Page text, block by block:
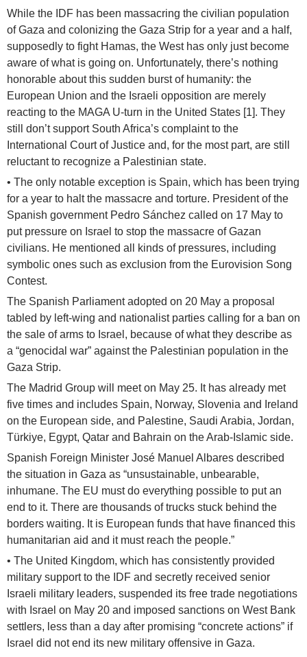
While the IDF has been massacring the civilian population
of Gaza and colonizing the Gaza Strip for a year and a half,
supposedly to fight Hamas, the West has only just become
aware of what is going on. Unfortunately, there’s nothing
honorable about this sudden burst of humanity: the
European Union and the Israeli opposition are merely
reacting to the MAGA U-turn in the United States [1]. They
still don’t support South Africa’s complaint to the
International Court of Justice and, for the most part, are still
reluctant to recognize a Palestinian state.
• The only notable exception is Spain, which has been trying
for a year to halt the massacre and torture. President of the
Spanish government Pedro Sánchez called on 17 May to
put pressure on Israel to stop the massacre of Gazan
civilians. He mentioned all kinds of pressures, including
symbolic ones such as exclusion from the Eurovision Song
Contest.
The Spanish Parliament adopted on 20 May a proposal
tabled by left-wing and nationalist parties calling for a ban on
the sale of arms to Israel, because of what they describe as
a “genocidal war” against the Palestinian population in the
Gaza Strip.
The Madrid Group will meet on May 25. It has already met
five times and includes Spain, Norway, Slovenia and Ireland
on the European side, and Palestine, Saudi Arabia, Jordan,
Türkiye, Egypt, Qatar and Bahrain on the Arab-Islamic side.
Spanish Foreign Minister José Manuel Albares described
the situation in Gaza as “unsustainable, unbearable,
inhumane. The EU must do everything possible to put an
end to it. There are thousands of trucks stuck behind the
borders waiting. It is European funds that have financed this
humanitarian aid and it must reach the people.”
• The United Kingdom, which has consistently provided
military support to the IDF and secretly received senior
Israeli military leaders, suspended its free trade negotiations
with Israel on May 20 and imposed sanctions on West Bank
settlers, less than a day after promising “concrete actions” if
Israel did not end its new military offensive in Gaza.